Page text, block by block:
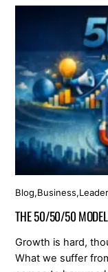
Blog,Business,
THE 50/50/50
Growth is hard,
What we suffer